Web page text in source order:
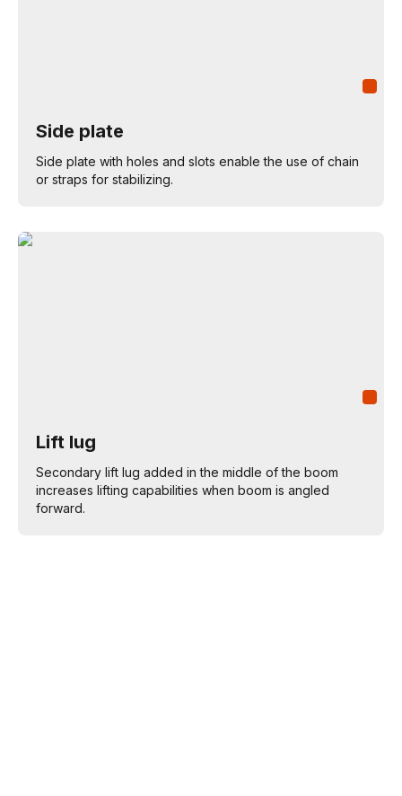
Side plate
Side plate with holes and slots enable the use of chain
or straps for stabilizing.
Lift lug
Secondary lift lug added in the middle of the boom
increases lifting capabilities when boom is angled
forward.